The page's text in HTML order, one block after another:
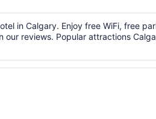
in Calgary. Enjoy free WiFi, free
our reviews. Popular attractions